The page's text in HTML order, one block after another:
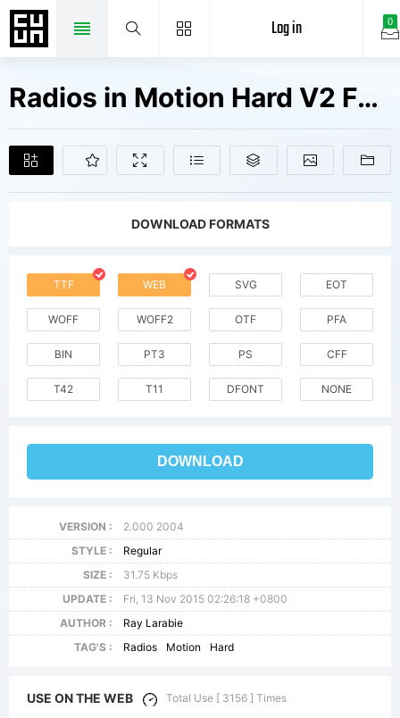
0
Log in
Radios in Motion Hard V2 Fonts Free Downloads
DOWNLOAD FORMATS
TTF WEB SVG EOT
WOFF WOFF2 OTF PFA
BIN PT3 PS CFF
T42 T11 DFONT NONE
DOWNLOAD
VERSION :
2.000 2004
STYLE :
Regular
SIZE :
31.75 Kbps
UPDATE :
Fri, 13 Nov 2015 02:26:18 +0800
AUTHOR :
Ray Larabie
TAG'S :
Radios Motion Hard
USE ON THE WEB Total Use [ 3156 ] Times